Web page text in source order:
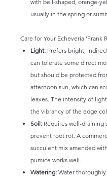
with bell-shaped, orange-
usually in the spring or
Care for Your Echeveria 'Frank
Light: Prefers bright,
can tolerate some direct
but should be protected
afternoon sun, which can
leaves. The intensity of
the vibrancy of the edge
Soil: Requires well-draining
prevent root rot. A
succulent mix amended
pumice works well.
Watering: Water